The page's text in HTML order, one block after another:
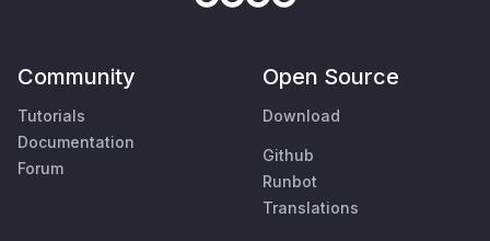
Community
Tutorials
Documentation
Forum
Open Source
Download
Github
Runbot
Translations